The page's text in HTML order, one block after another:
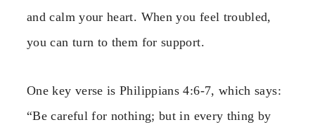
and calm your heart. When you feel troubled,
you can turn to them for support.
One key verse is Philippians 4:6-7, which says:
“Be careful for nothing; but in every thing by